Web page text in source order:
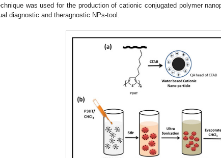
was used for the production of cationic conjugated polymer
diagnostic and theragnostic NPs-tool.